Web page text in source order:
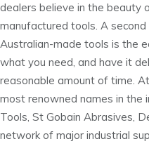
dealers believe in the beauty
manufactured tools. A
Australian-made tools is the
what you need, and have it
reasonable amount of time.
most renowned names in the
Tools, St Gobain Abrasives,
network of major industrial